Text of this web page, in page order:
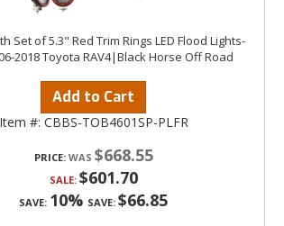
Set of 5.3" Red Trim Rings LED Flood Lights-
2018 Toyota RAV4|Black Horse Off Road
Add to Cart
Item #: CBBS-TOB4601SP-PLFR
PRICE: $668.55
SALE: $601.70
SAVE: 10% SAVE: $66.85